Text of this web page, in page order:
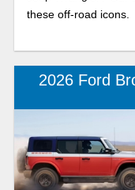
these off-road icons.
2026 Ford